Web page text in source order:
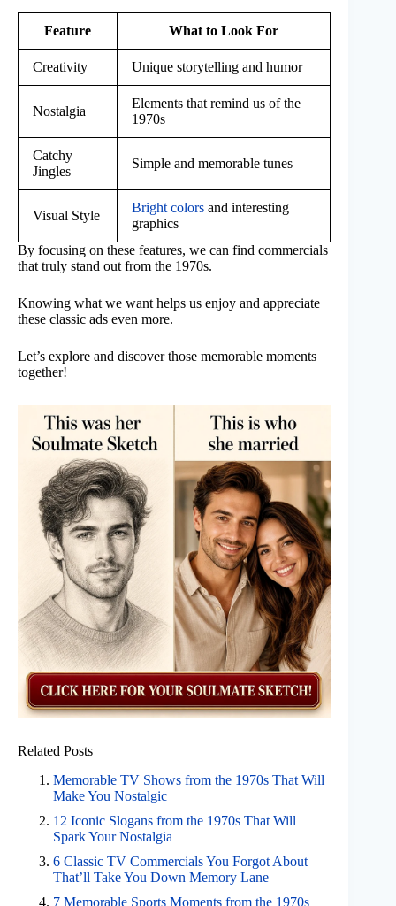
Feature What to Look For
Creativity Unique storytelling and humor
Nostalgia
Elements that remind us of the
1970s
Catchy
Jingles
Simple and memorable tunes
Visual Style
Bright colors and interesting
graphics
By focusing on these features, we can find commercials
that truly stand out from the 1970s.
Knowing what we want helps us enjoy and appreciate
these classic ads even more.
Let’s explore and discover those memorable moments
together!
Related Posts
Memorable TV Shows from the 1970s That Will
Make You Nostalgic
12 Iconic Slogans from the 1970s That Will
Spark Your Nostalgia
6 Classic TV Commercials You Forgot About
That’ll Take You Down Memory Lane
7 Memorable Sports Moments from the 1970s